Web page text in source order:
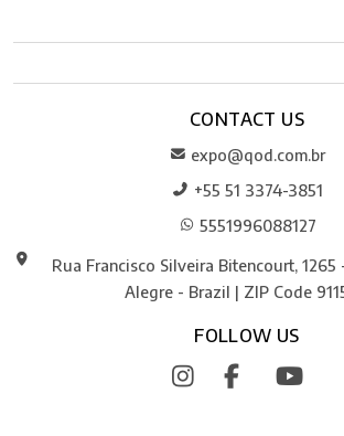
CONTACT US
expo@qod.com.br
+55 51 3374-3851
5551996088127
Rua Francisco Silveira Bitencourt,
Alegre - Brazil | ZIP Code
FOLLOW US